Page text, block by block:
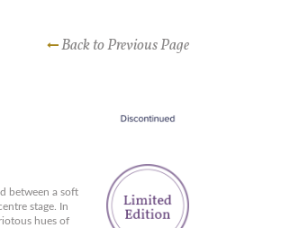
Back to Previous Page
between a soft
stage. In
hues of